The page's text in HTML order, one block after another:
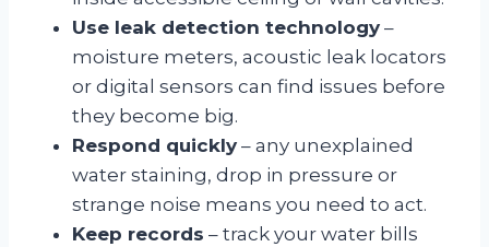
Use leak detection technology –
moisture meters, acoustic leak locators
or digital sensors can find issues before
they become big.
Respond quickly – any unexplained
water staining, drop in pressure or
strange noise means you need to act.
Keep records – track your water bills